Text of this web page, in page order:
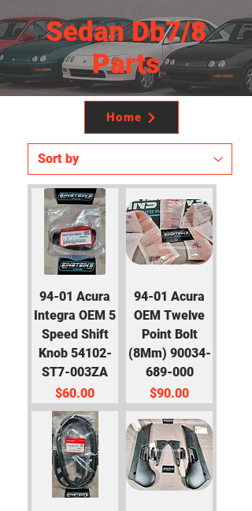
Sedan Db7/8
Parts
Home
94-01 Acura
Integra OEM 5
Speed Shift
Knob 54102-
ST7-003ZA
Price
$60.00
94-01 Acura
OEM Twelve
Point Bolt
(8Mm) 90034-
689-000
Price
$90.00